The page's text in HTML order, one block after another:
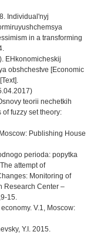
Individual'nyj
in a transforming
EHkonomicheskij
obshchestve [Economic
teorii nechetkih
fuzzy set theory:
Publishing House
perioda: popytka
attempt of
Monitoring of
Research Center –
15.
V.1, Moscow:
Y.I. 2015.